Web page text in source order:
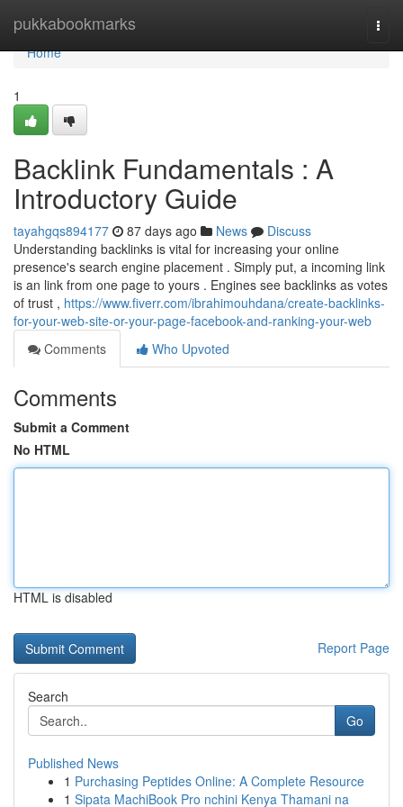
pukkabookmarks
Home
Home
1
Backlink Fundamentals : A
Introductory Guide
tayahgqs894177 87 days ago News
Discuss
Understanding backlinks is vital for increasing your online
presence's search engine placement . Simply put, a incoming link
is an link from one page to yours . Engines see backlinks as votes
of trust , https://www.fiverr.com/ibrahimouhdana/create-backlinks-
for-your-web-site-or-your-page-facebook-and-ranking-your-web
Comments
Who Upvoted
Comments
Submit a Comment
No HTML
HTML is disabled
Report Page
Search
Go
Published News
1 Purchasing Peptides Online: A Complete Resource
1 Sipata MachiBook Pro nchini Kenya Thamani na